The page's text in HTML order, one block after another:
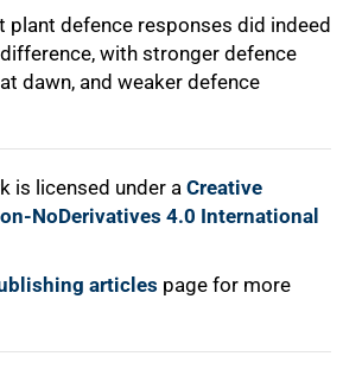
plant defence responses did indeed
with stronger defence
dawn, and weaker defence
is licensed under a Creative
NoDerivatives 4.0 International
articles page for more